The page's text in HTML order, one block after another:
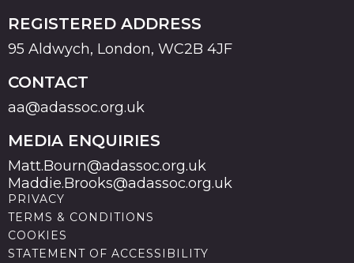
REGISTERED ADDRESS
95 Aldwych, London, WC2B 4JF
CONTACT
aa@adassoc.org.uk
MEDIA ENQUIRIES
Matt.Bourn@adassoc.org.uk
Maddie.Brooks@adassoc.org.uk
PRIVACY
TERMS & CONDITIONS
COOKIES
STATEMENT OF ACCESSIBILITY